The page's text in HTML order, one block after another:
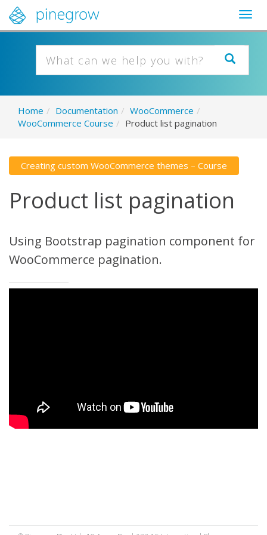
Home / Documentation / WooCommerce /
WooCommerce Course / Product list pagination
Creating custom WooCommerce themes – Course
Product list pagination
Using Bootstrap pagination component for
WooCommerce pagination.